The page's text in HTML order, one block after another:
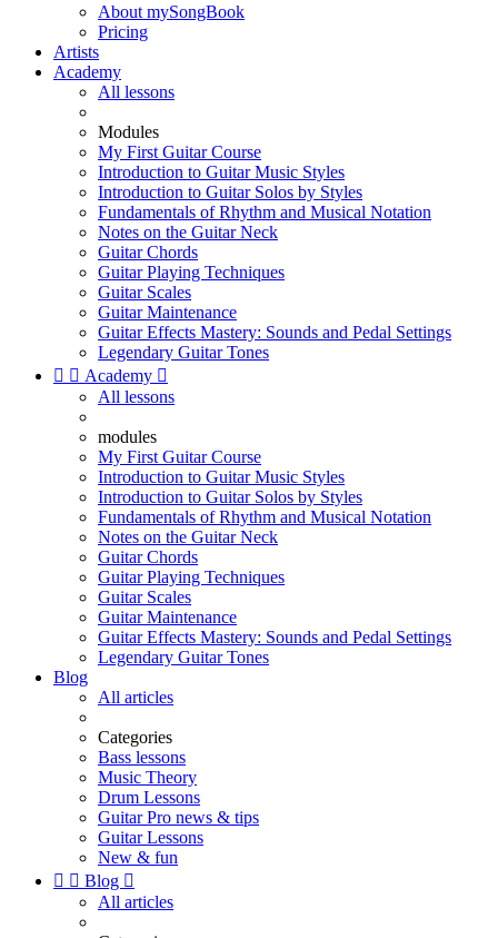
About mySongBook
Pricing
Artists
Academy
All lessons
Modules
My First Guitar Course
Introduction to Guitar Music Styles
Introduction to Guitar Solos by Styles
Fundamentals of Rhythm and Musical Notation
Notes on the Guitar Neck
Guitar Chords
Guitar Playing Techniques
Guitar Scales
Guitar Maintenance
Guitar Effects Mastery: Sounds and Pedal Settings
Legendary Guitar Tones
  Academy 
All lessons
modules
My First Guitar Course
Introduction to Guitar Music Styles
Introduction to Guitar Solos by Styles
Fundamentals of Rhythm and Musical Notation
Notes on the Guitar Neck
Guitar Chords
Guitar Playing Techniques
Guitar Scales
Guitar Maintenance
Guitar Effects Mastery: Sounds and Pedal Settings
Legendary Guitar Tones
Blog
All articles
Categories
Bass lessons
Music Theory
Drum Lessons
Guitar Pro news & tips
Guitar Lessons
New & fun
  Blog 
All articles